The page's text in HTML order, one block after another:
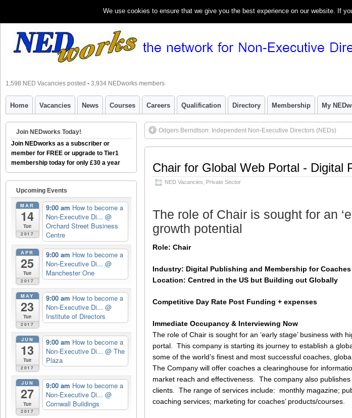
1,598 NED Vacancies posted - 3,934 NEDworks members
Home Vacancies News Courses Careers Qualification Directory Membership My
Odgers Berndtson: Independent Non-Executive Directors (NEDs)
Chair for Global Web Portal - Digital
NED Vacancies Private Sector
The role of Chair is sought for an
growth potential
Role: Chair
Industry: Digital Publishing and Membership for Coaches
Location: Centred in the US but Building out Globally
Competitive Day Rate Post Funding + expenses
Immediate Occupancy & Interviewing Now
The role of Chair is sought for an ‘early stage’ business with
portal. This company is starting its journey to establish a
some of the world’s finest and most successful coaches,
The Company will offer coaches a clearinghouse for
market reach and effectiveness. The company also
clients. The range of services include: monthly magazine;
coaching services; marketing for coaches’ products/courses.
Join NEDworks Today!
Join NEDworks as a subscriber or
member for FREE or upgrade to Tier1
membership today for only £30 a year
Upcoming Events
MAR
14
Tue
2017
9:00 am How to become a
Non-Executive Di... @
Orchard Street Business
Centre
APR
25
Tue
2017
9:00 am How to become a
Non-Executive Di... @
Manchester One
MAY
23
Tue
2017
9:00 am How to become a
Non-Executive Di... @
Institute of Directors
JUN
13
Tue
2017
9:00 am How to become a
Non-Executive Di... @ The
Plaza
JUN
27
Tue
2017
9:00 am How to become a
Non-Executive Di... @
Cornwall Buildings
We use cookies to ensure that we give you the best experience on our website. If